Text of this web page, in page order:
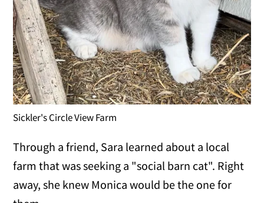
Sickler's Circle View Farm
Through a friend, Sara learned about a local
farm that was seeking a "social barn cat". Right
away, she knew Monica would be the one for